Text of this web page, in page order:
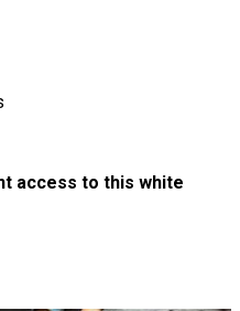
access to this white